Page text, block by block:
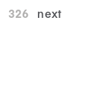
326 next